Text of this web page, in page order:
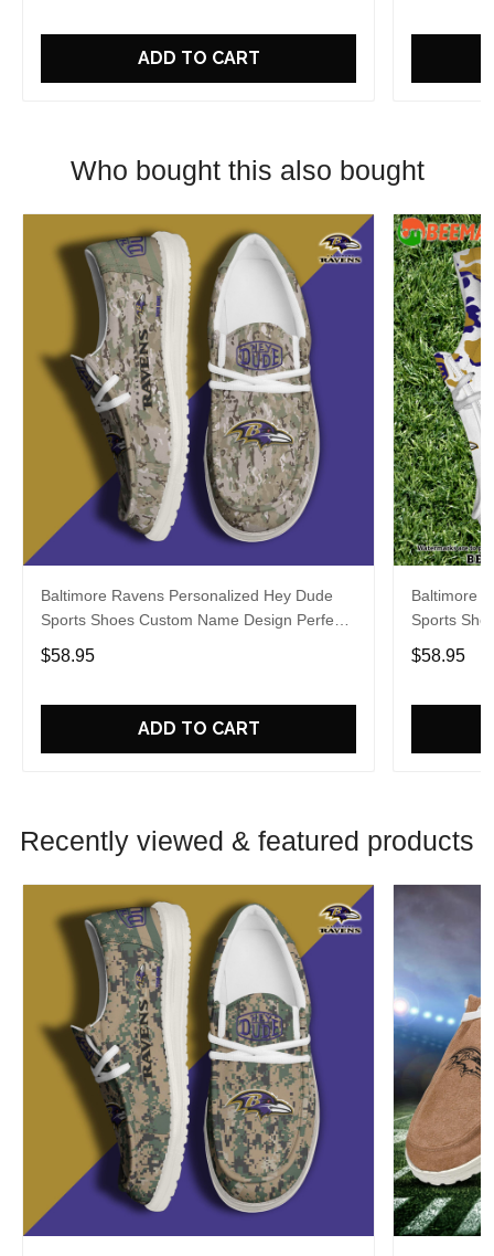
ADD TO CART
Who bought this also bought
Baltimore Ravens Personalized Hey Dude
Sports Shoes Custom Name Design Perfect
Gift For Fans
$58.95
ADD TO CART
Baltimore
Sports
Gift For
$58.95
Recently viewed & featured products